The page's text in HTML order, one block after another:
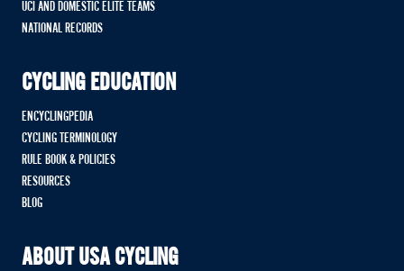
UCI AND DOMESTIC ELITE TEAMS
NATIONAL RECORDS
CYCLING EDUCATION
ENCYCLINGPEDIA
CYCLING TERMINOLOGY
RULE BOOK & POLICIES
RESOURCES
BLOG
ABOUT USA CYCLING